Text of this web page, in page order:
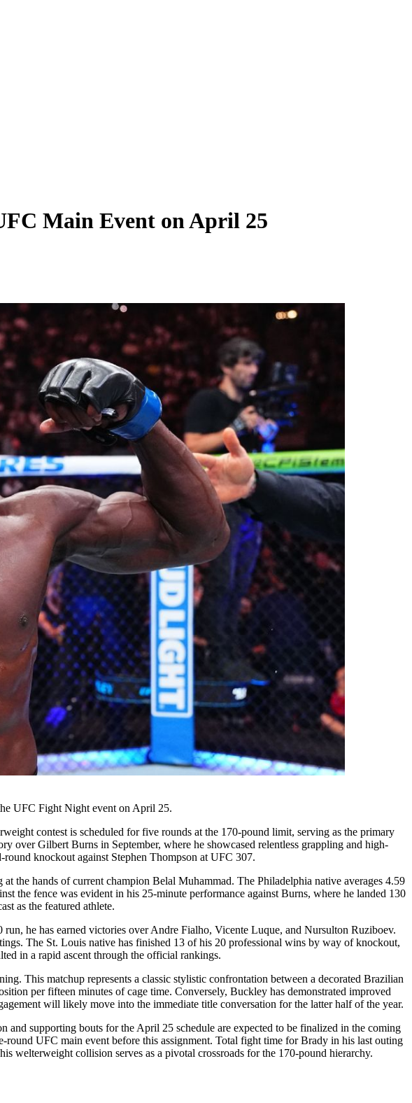
Main Event on April 25
UFC Fight Night event on April 25.
contest is scheduled for five rounds at the 170-pound limit, serving as the primary
over Gilbert Burns in September, where he showcased relentless grappling and high-
knockout against Stephen Thompson at UFC 307.
the hands of current champion Belal Muhammad. The Philadelphia native averages 4.59
the fence was evident in his 25-minute performance against Burns, where he landed 130
as the featured athlete.
he has earned victories over Andre Fialho, Vicente Luque, and Nursulton Ruziboev.
The St. Louis native has finished 13 of his 20 professional wins by way of knockout,
in a rapid ascent through the official rankings.
This matchup represents a classic stylistic confrontation between a decorated Brazilian
per fifteen minutes of cage time. Conversely, Buckley has demonstrated improved
will likely move into the immediate title conversation for the latter half of the year.
supporting bouts for the April 25 schedule are expected to be finalized in the coming
round UFC main event before this assignment. Total fight time for Brady in his last outing
welterweight collision serves as a pivotal crossroads for the 170-pound hierarchy.